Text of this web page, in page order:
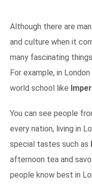
Although there are
and culture when it
many fascinating
For example, in
world school like
You can see people
every nation, living in
special tastes such as
afternoon tea and
people know best in